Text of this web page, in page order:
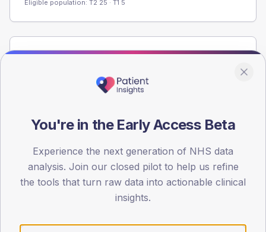
Eligible population: T2 25 · T1 5
registrations dataset.
0
30
60
You're in the Early Access Beta
Experience the next generation of NHS data
analysis. Join our closed pilot to help us refine
the tools that turn raw data into actionable clinical
insights.